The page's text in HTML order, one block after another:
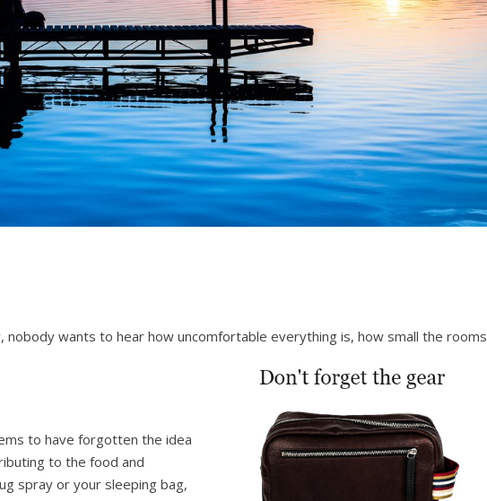
nobody wants to hear how uncomfortable everything is, how small the rooms
to have forgotten the idea
to the food and
spray or your sleeping bag,